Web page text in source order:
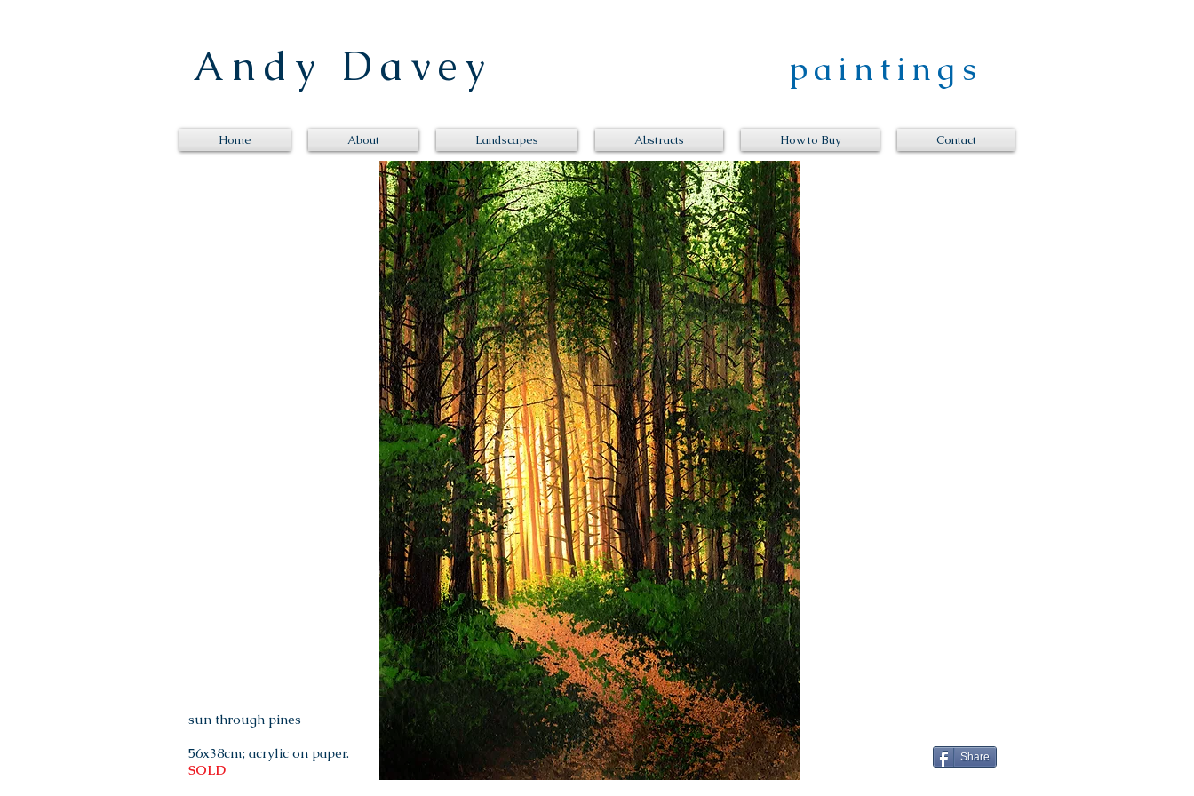
Andy Davey paintings
Home About Landscapes Abstracts How to Buy Contact
sun through pines
56x38cm; acrylic on paper.
SOLD
Share